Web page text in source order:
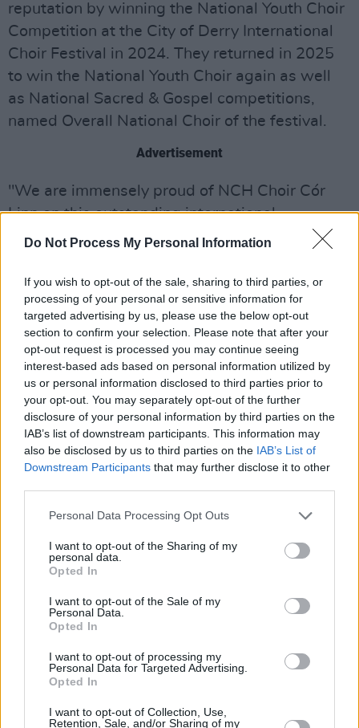
Do Not Process My Personal Information
If you wish to opt-out of the sale, sharing to third parties, or
processing of your personal or sensitive information for
targeted advertising by us, please use the below opt-out
section to confirm your selection. Please note that after your
opt-out request is processed you may continue seeing
interest-based ads based on personal information utilized by
us or personal information disclosed to third parties prior to
your opt-out. You may separately opt-out of the further
disclosure of your personal information by third parties on the
IAB’s list of downstream participants. This information may
also be disclosed by us to third parties on the IAB’s List of
Downstream Participants that may further disclose it to other
Personal Data Processing Opt Outs
I want to opt-out of the Sharing of my
personal data.
Opted In
I want to opt-out of the Sale of my
Personal Data.
Opted In
I want to opt-out of processing my
Personal Data for Targeted Advertising.
Opted In
I want to opt-out of Collection, Use,
Retention, Sale, and/or Sharing of my
reputation by winning the National Youth Choir
Competition at the City of Derry International
Choir Festival in 2024. They returned in 2025
to win the National Youth Choir again as well
as National Sacred & Gospel competitions,
named Overall National Choir of the festival.
Advertisement
"We are immensely proud of NCH Choir Cór
Linn on this outstanding international
achievement." says Nigel Flegg, the CEO of
medal and the overall Grand Prix title is a
remarkable testament to the dedication, talent
and hard work of these exceptional young
singers."
Watch the choir's rendition of 'My Soul's been
anchored in the Lord' at the Derry Choir
Festival, 2025: